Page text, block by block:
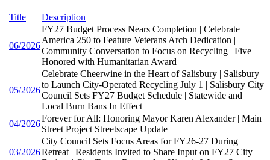
Title Description
06/2026
FY27 Budget Process Nears Completion | Celebrate
America 250 to Feature Veterans Arch Dedication |
Community Conversation to Focus on Recycling | Five
Honored with Humanitarian Award
05/2026
Celebrate Cheerwine in the Heart of Salisbury | Salisbury
to Launch City-Operated Recycling July 1 | Salisbury City
Council Sets FY27 Budget Schedule | Statewide and
Local Burn Bans In Effect
04/2026
Forever for All: Honoring Mayor Karen Alexander | Main
Street Project Streetscape Update
03/2026
City Council Sets Focus Areas for FY26-27 During
Retreat | Residents Invited to Share Input on FY27 City